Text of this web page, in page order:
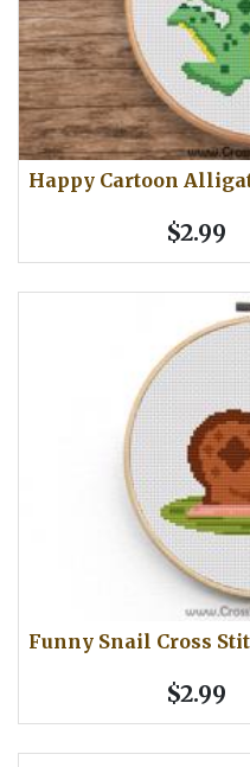
Happy Cartoon
$2.99
Funny Snail Cross
$2.99